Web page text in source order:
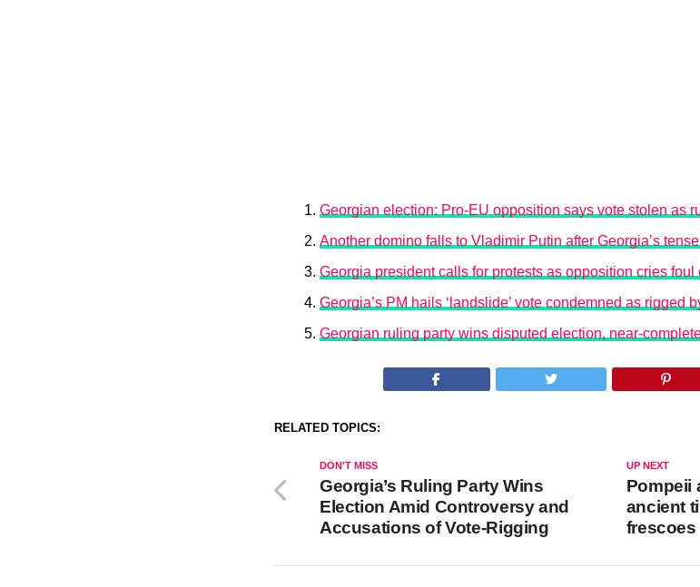
Georgian election: Pro-EU opposition says vote stolen as
Another domino falls to Vladimir Putin after Georgia’s
Georgia president calls for protests as opposition cries foul
Georgia’s PM hails ‘landslide’ vote condemned as rigged
Georgian ruling party wins disputed election, near-
RELATED TOPICS:
UP NEXT
Pompeii
ancient
frescoes
DON'T MISS
Georgia’s Ruling Party Wins
Election Amid Controversy and
Accusations of Vote-Rigging